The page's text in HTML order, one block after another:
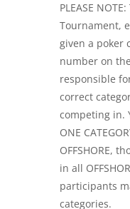
PLEASE
Tournament,
given a poker
number on
responsible
correct
competing in.
ONE
OFFSHORE,
in all
participants
categories.